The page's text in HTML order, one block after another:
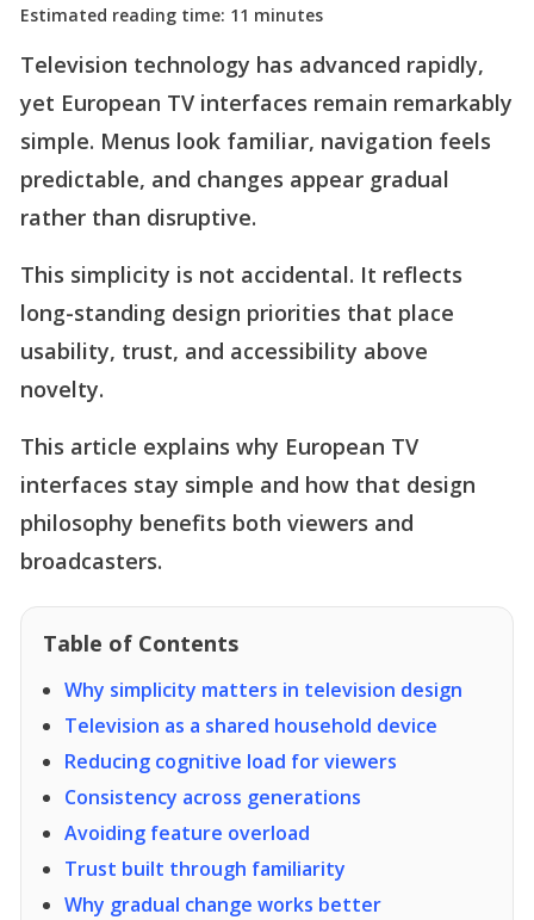
Estimated reading time: 11 minutes
Television technology has advanced rapidly,
yet European TV interfaces remain remarkably
simple. Menus look familiar, navigation feels
predictable, and changes appear gradual
rather than disruptive.
This simplicity is not accidental. It reflects
long-standing design priorities that place
usability, trust, and accessibility above
novelty.
This article explains why European TV
interfaces stay simple and how that design
philosophy benefits both viewers and
broadcasters.
Table of Contents
Why simplicity matters in television design
Television as a shared household device
Reducing cognitive load for viewers
Consistency across generations
Avoiding feature overload
Trust built through familiarity
Why gradual change works better